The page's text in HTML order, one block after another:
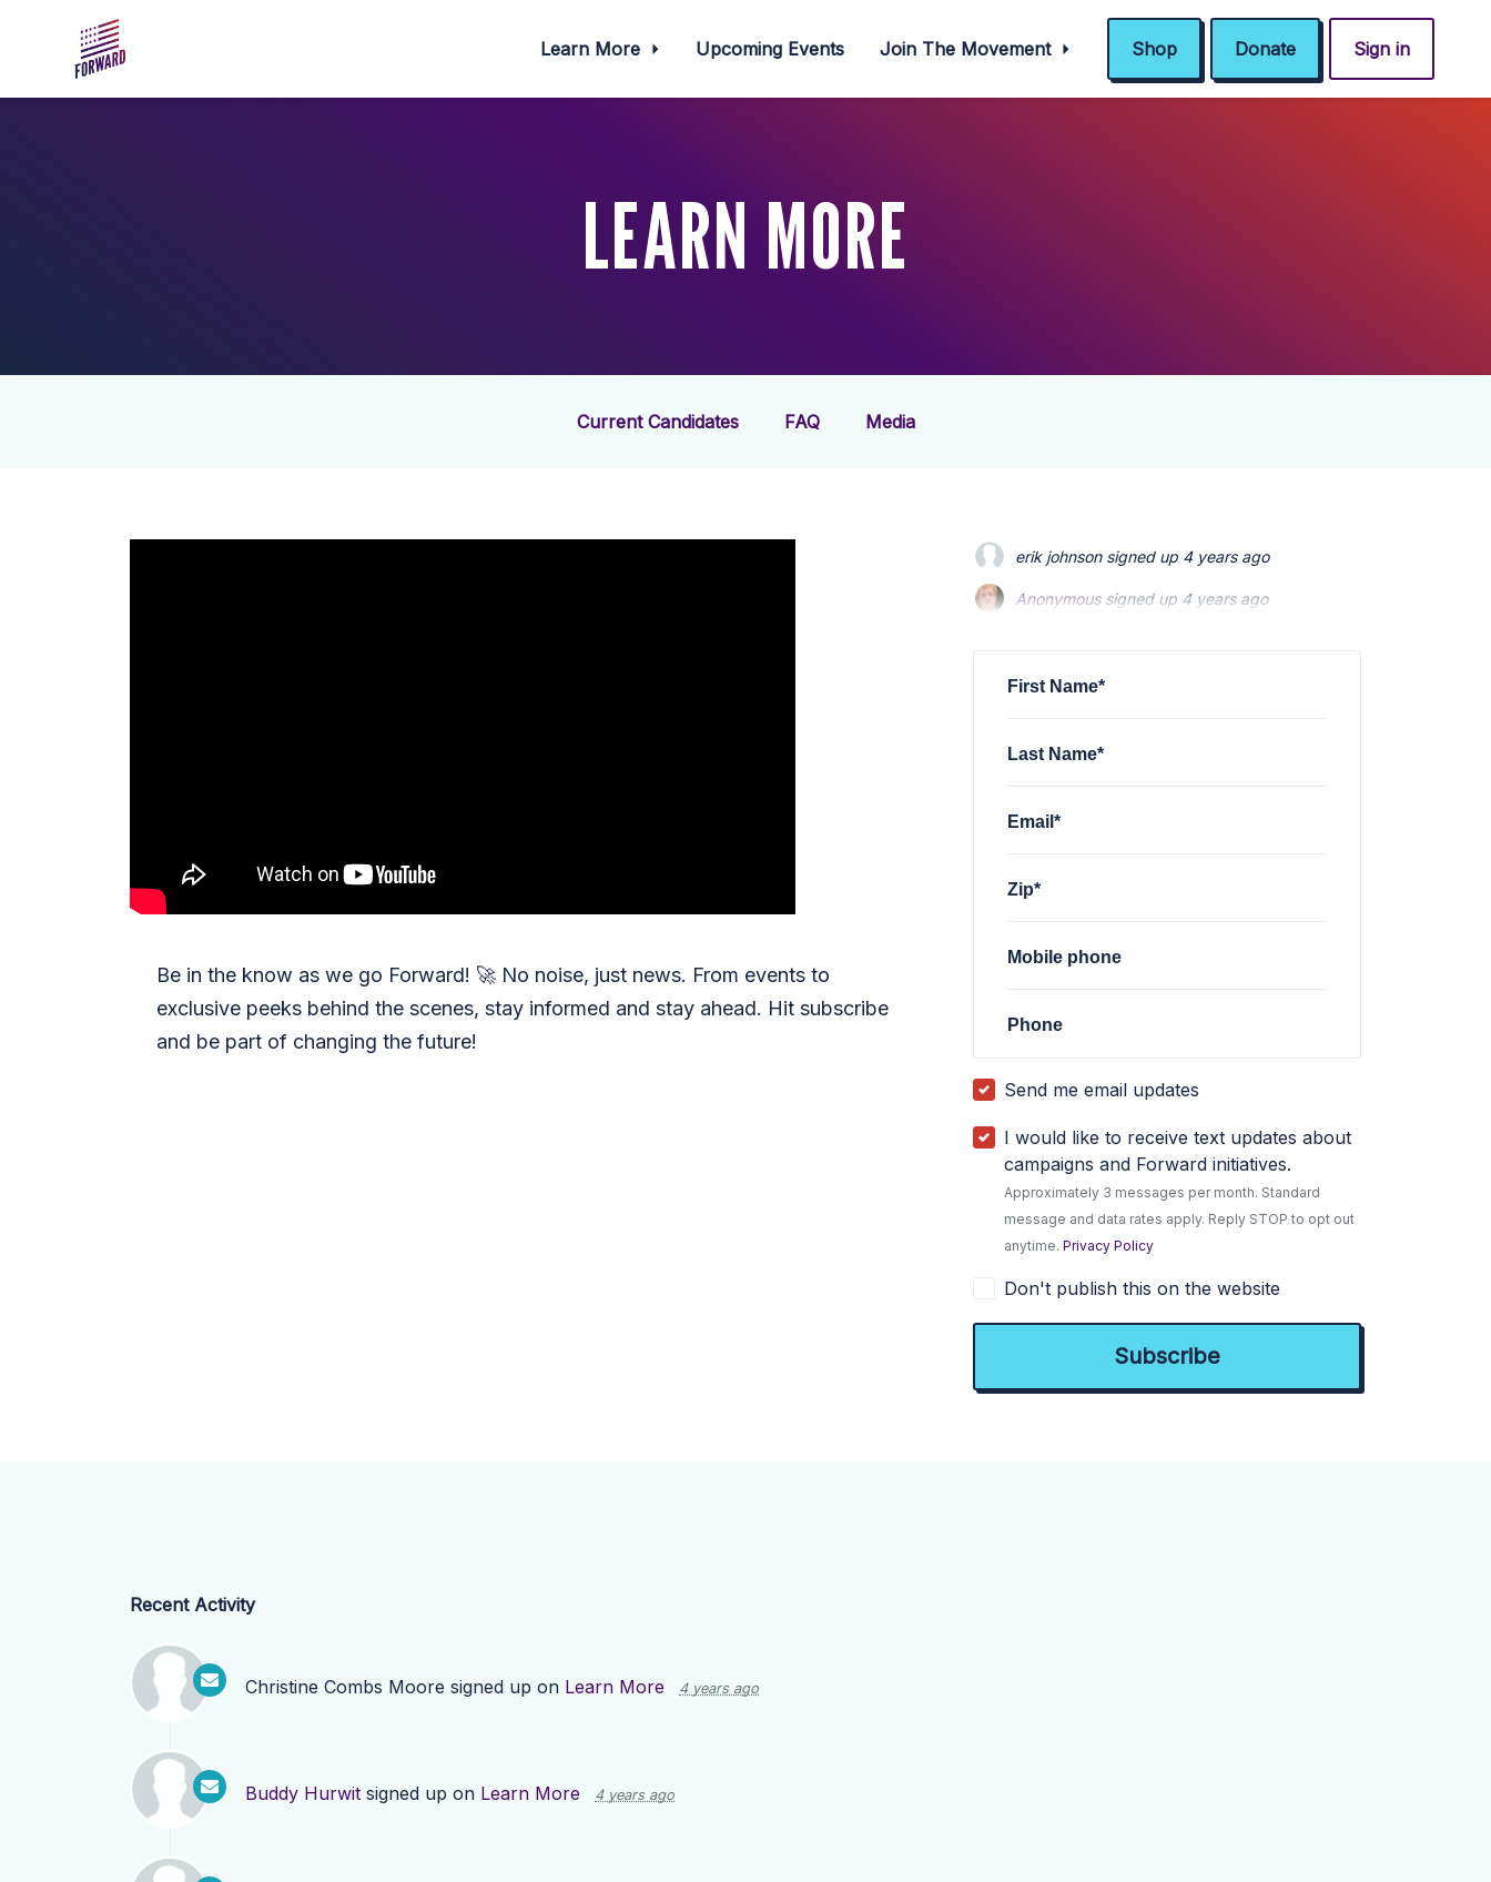
Learn More Upcoming Events Join The Movement Shop Donate Sign in
LEARN MORE
Current Candidates FAQ Media
Be in the know as we go Forward! 🚀 No noise, just news. From events to
exclusive peeks behind the scenes, stay informed and stay ahead. Hit subscribe
and be part of changing the future!
Anonymoussigned up 4 years ago
Patti Pricesigned up4 years ago
Anonymoussigned up 4 years ago
Patti Pricesigned up4 years ago
First Name*
Last Name*
Email*
Zip*
Mobile phone
Phone
Send me email updates
I would like to receive text updates about
campaigns and Forward initiatives.
Approximately 3 messages per month. Standard
message and data rates apply. Reply STOP to opt out
anytime.Privacy Policy
Don't publish this on the website
Recent Activity
Christine Combs Moore signed up on Learn More 4 years ago
Buddy Hurwit signed up on Learn More 4 years ago